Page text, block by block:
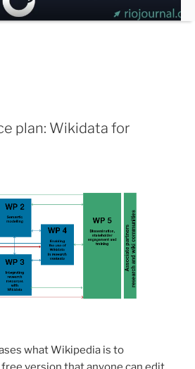
plan: Wikidata for
what Wikipedia is to